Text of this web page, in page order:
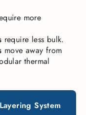
more
require less bulk.
move away from
thermal
System